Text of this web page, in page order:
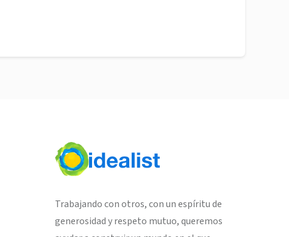
Trabajando con otros, con un espíritu de
generosidad y respeto mutuo, queremos